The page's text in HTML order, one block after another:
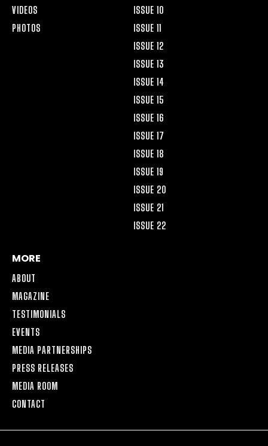
VIDEOS
PHOTOS
ISSUE 10
ISSUE 11
ISSUE 12
ISSUE 13
ISSUE 14
ISSUE 15
ISSUE 16
ISSUE 17
ISSUE 18
ISSUE 19
ISSUE 20
ISSUE 21
ISSUE 22
MORE
ABOUT
MAGAZINE
TESTIMONIALS
EVENTS
MEDIA PARTNERSHIPS
PRESS RELEASES
MEDIA ROOM
CONTACT